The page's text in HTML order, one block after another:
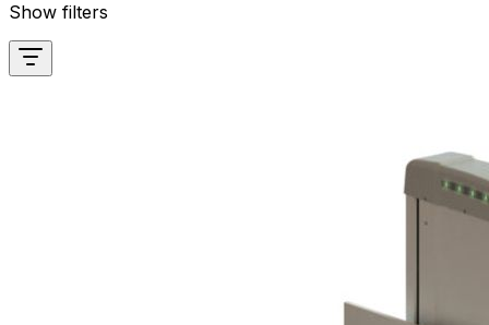
Show filters